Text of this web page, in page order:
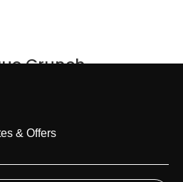
Crunch
& Offers